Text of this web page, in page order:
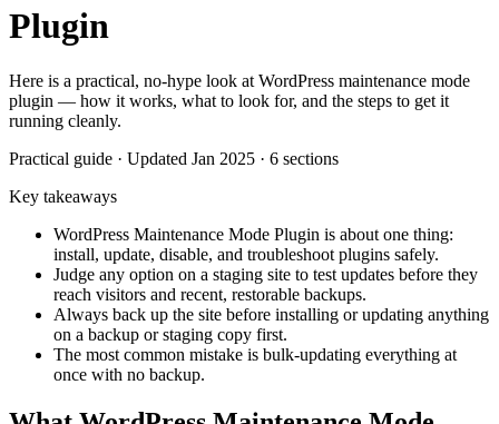
Plugin
Here is a practical, no-hype look at WordPress maintenance mode
plugin — how it works, what to look for, and the steps to get it
running cleanly.
Practical guide · Updated Jan 2025 · 6 sections
Key takeaways
WordPress Maintenance Mode Plugin is about one thing:
install, update, disable, and troubleshoot plugins safely.
Judge any option on a staging site to test updates before they
reach visitors and recent, restorable backups.
Always back up the site before installing or updating anything
on a backup or staging copy first.
The most common mistake is bulk-updating everything at
once with no backup.